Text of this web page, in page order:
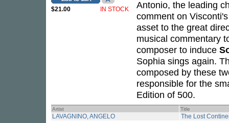
$21.00 IN STOCK
Antonio, the leading
comment on
asset to the great
musical commentary
composer to induce
Sophia sings again.
composed by these
responsible for the
Edition of 500.
Artist Title
LAVAGNINO, ANGELO The Lost